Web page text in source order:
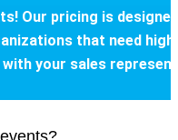
Our pricing is
that need
your sales